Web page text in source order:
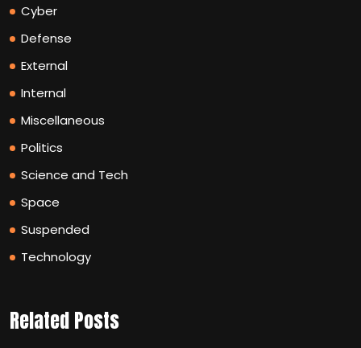
Cyber
Defense
External
Internal
Miscellaneous
Politics
Science and Tech
Space
Suspended
Technology
Related Posts